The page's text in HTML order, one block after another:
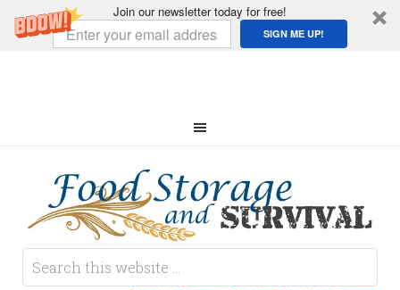
Join our newsletter today for free!
SIGN ME UP!